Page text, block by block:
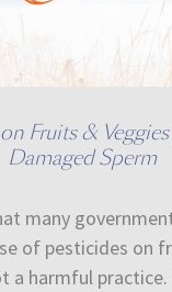
Fruits &
Damaged Sperm
many
of pesticides on
a harmful